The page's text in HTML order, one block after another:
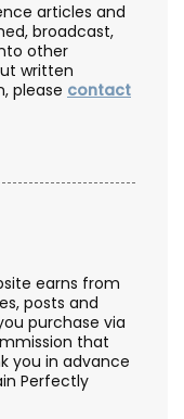
articles and
broadcast,
other
written
please contact
earns from
posts and
purchase via
that
you in advance
Perfectly